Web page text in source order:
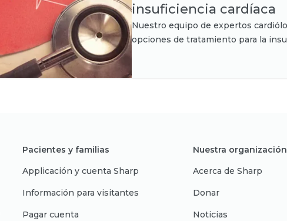
insuficiencia cardíaca
Nuestro equipo de expertos
opciones de tratamiento para la
Pacientes y familias
Applicación y cuenta Sharp
Información para visitantes
Pagar cuenta
Nuestra organización
Acerca de Sharp
Donar
Noticias